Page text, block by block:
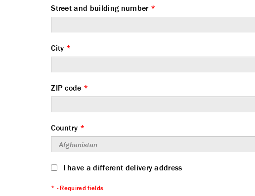
Street and building number *
City *
ZIP code *
Country *
I have a different delivery address
* - Required fields